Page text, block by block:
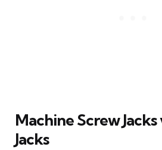
Machine Screw Jacks
Jacks